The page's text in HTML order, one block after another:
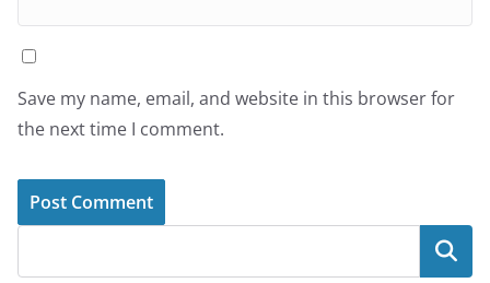
Save my name, email, and website in this browser for
the next time I comment.
Search